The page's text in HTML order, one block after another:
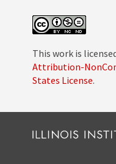
This work is
Attribution-
States License.